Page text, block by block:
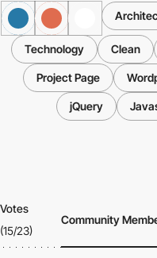
Technology Clean
Project Page
jQuery
Votes
(15/23)
Community